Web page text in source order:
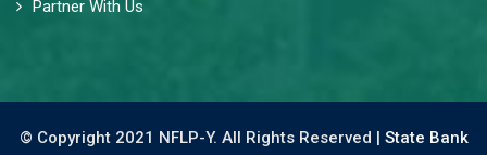
Partner With Us
© Copyright 2021 NFLP-Y. All Rights Reserved | State Bank